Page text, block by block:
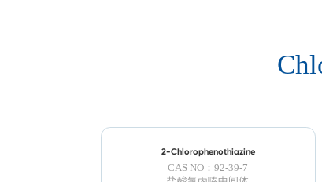
2-Chlorophenothiazine
CAS NO：92-39-7